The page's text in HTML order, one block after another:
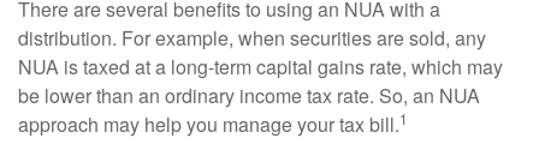
There are several benefits to using an NUA with a
distribution. For example, when securities are sold, any
NUA is taxed at a long-term capital gains rate, which may
be lower than an ordinary income tax rate. So, an NUA
approach may help you manage your tax bill.1